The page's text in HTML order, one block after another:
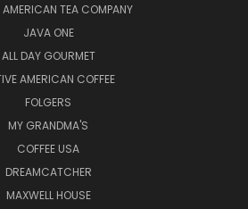
AMERICAN TEA COMPANY
JAVA ONE
ALL DAY GOURMET
AMERICAN COFFEE
FOLGERS
MY GRANDMA'S
COFFEE USA
DREAMCATCHER
MAXWELL HOUSE